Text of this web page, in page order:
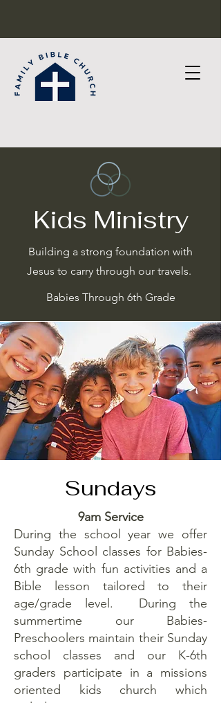
Kids Ministry
Building a strong foundation with
Jesus to carry through our travels.
Babies Through 6th Grade
Sundays
9am Service
During the school year we offer
Sunday School classes for Babies-
6th grade with fun activities and a
Bible lesson tailored to their
age/grade level. During the
summertime our Babies-
Preschoolers maintain their Sunday
school classes and our K-6th
graders participate in a missions
oriented kids church which